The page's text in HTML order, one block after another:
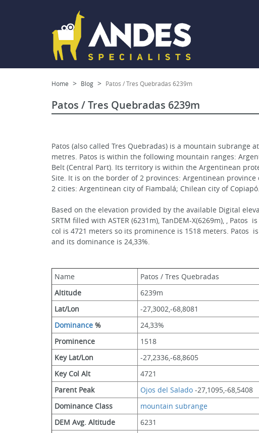
Home Blog Patos / Tres Quebradas 6239m
Patos / Tres Quebradas 6239m
Patos (also called Tres Quebradas) is a mountain
metres. Patos is within the following mountain ranges:
Belt (Central Part). Its territory is within the Argentinean
Site. It is on the border of 2 provinces: Argentinean
2 cities: Argentinean city of Fiambalá; Chilean city of Copiapó.
Based on the elevation provided by the available Digital
SRTM filled with ASTER (6231m), TanDEM-X(6269m), ,
col is 4721 meters so its prominence is 1518 meters. Patos
and its dominance is 24,33%.
Name
Patos / Tres Quebradas
Altitude
6239m
Lat/Lon
-27,3002,-68,8081
Dominance %
24,33%
Prominence
1518
Key Lat/Lon
-27,2336,-68,8605
Key Col Alt
4721
Parent Peak
Ojos del Salado -27,1095,-68,5408
Dominance Class
mountain subrange
DEM Avg. Altitude
6231